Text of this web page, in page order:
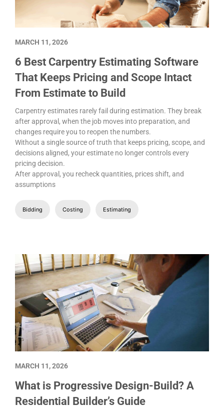
6 Best Carpentry Estimating Software
That Keeps Pricing and Scope Intact
From Estimate to Build
Carpentry estimates rarely fail during estimation. They break
after approval, when the job moves into preparation, and
changes require you to reopen the numbers.
Without a single source of truth that keeps pricing, scope, and
decisions aligned, your estimate no longer controls every
pricing decision.
After approval, you recheck quantities, prices shift, and
assumptions
Bidding Costing Estimating
MARCH 11, 2026
What is Progressive Design-Build? A
Residential Builder’s Guide
MARCH 11, 2026